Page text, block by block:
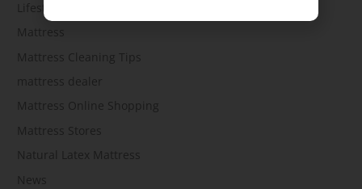
Lifestyle
Mattress
Mattress Cleaning Tips
mattress dealer
Mattress Online Shopping
Mattress Stores
Natural Latex Mattress
News